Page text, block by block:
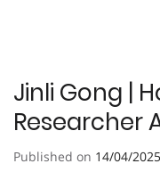
Jinli Gong |
Researcher
Published on 14/04/2025